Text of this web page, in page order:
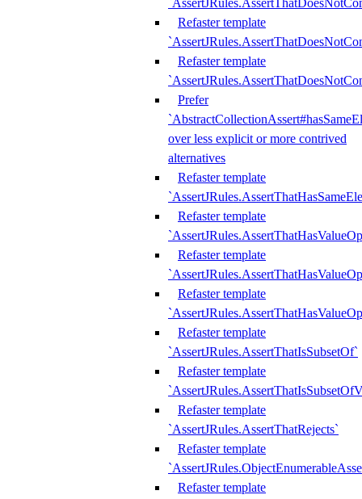
Refaster template
Refaster template
Prefer
over less explicit or more contrived
alternatives
Refaster template
Refaster template
Refaster template
Refaster template
Refaster template
`AssertJRules.AssertThatIsSubsetOf`
Refaster template
Refaster template
`AssertJRules.AssertThatRejects`
Refaster template
Refaster template